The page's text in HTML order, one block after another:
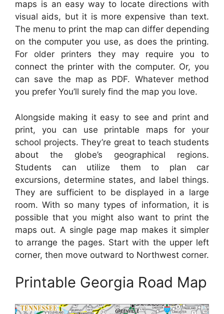
maps is an easy way to locate directions with
visual aids, but it is more expensive than text.
The menu to print the map can differ depending
on the computer you use, as does the printing.
For older printers they may require you to
connect the printer with the computer. Or, you
can save the map as PDF. Whatever method
you prefer You’ll surely find the map you love.
Alongside making it easy to see and print and
print, you can use printable maps for your
school projects. They’re great to teach students
about the globe’s geographical regions.
Students can utilize them to plan car
excursions, determine states, and label things.
They are sufficient to be displayed in a large
room. With so many types of information, it is
possible that you might also want to print the
maps out. A single page map makes it simpler
to arrange the pages. Start with the upper left
corner, then move outward to Northwest corner.
Printable Georgia Road Map